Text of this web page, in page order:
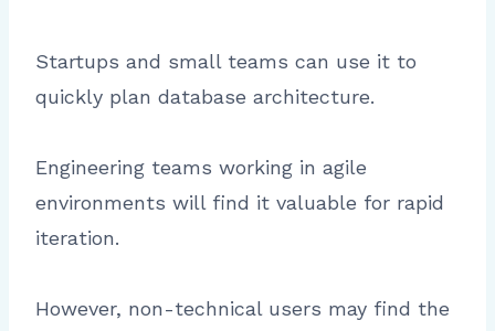
Startups and small teams can use it to
quickly plan database architecture.
Engineering teams working in agile
environments will find it valuable for rapid
iteration.
However, non-technical users may find the